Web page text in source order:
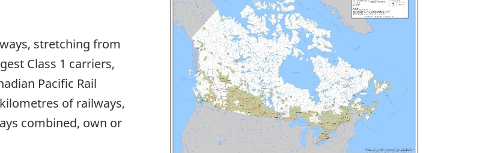
stretching from
Class 1 carriers,
Pacific Rail
of railways,
combined, own or